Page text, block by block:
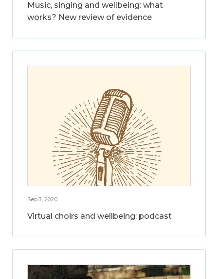
Music, singing and wellbeing: what
works? New review of evidence
Sep 3, 2020
Virtual choirs and wellbeing: podcast